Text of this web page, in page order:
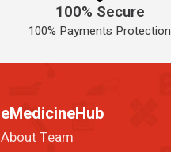
100% Secure
100% Payments Protection
eMedicineHub
About Team